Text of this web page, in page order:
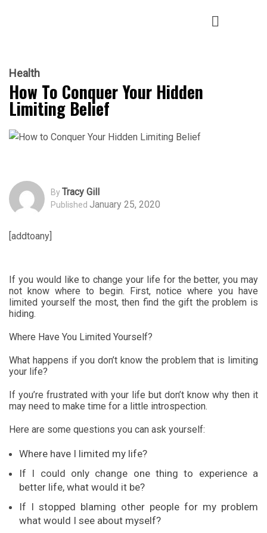
Health
How To Conquer Your Hidden
Limiting Belief
ByTracy Gill
Published January 25, 2020
[addtoany]
If you would like to change your life for the better, you may
not know where to begin. First, notice where you have
limited yourself the most, then find the gift the problem is
hiding.
Where Have You Limited Yourself?
What happens if you don’t know the problem that is limiting
your life?
If you’re frustrated with your life but don’t know why then it
may need to make time for a little introspection.
Here are some questions you can ask yourself:
Where have I limited my life?
If I could only change one thing to experience a
better life, what would it be?
If I stopped blaming other people for my problem
what would I see about myself?